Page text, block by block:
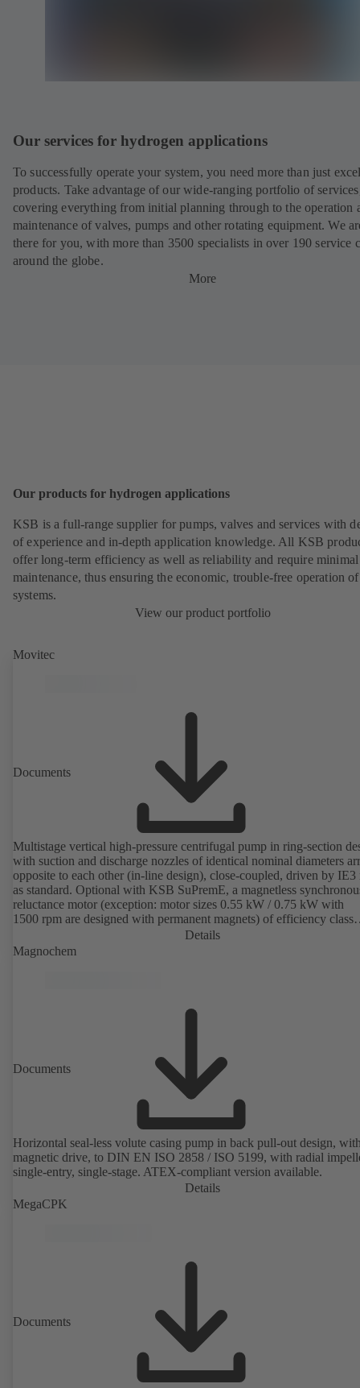
Our services for hydrogen applications
To successfully operate your system, you need more than just
products. Take advantage of our wide-ranging portfolio of
covering everything from initial planning through to the operation
maintenance of valves, pumps and other rotating equipment. We
there for you, with more than 3500 specialists in over 190 service
around the globe.
More
Our products for hydrogen applications
KSB is a full-range supplier for pumps, valves and services with
of experience and in-depth application knowledge. All KSB
offer long-term efficiency as well as reliability and require minimal
maintenance, thus ensuring the economic, trouble-free operation
systems.
View our product portfolio
Movitec
Documents
Multistage vertical high-pressure centrifugal pump in ring-section
with suction and discharge nozzles of identical nominal diameters
opposite to each other (in-line design), close-coupled, driven by IE3
as standard. Optional with KSB SuPremE, a magnetless
reluctance motor (exception: motor sizes 0.55 kW / 0.75 kW with
1500 rpm are designed with permanent magnets) of efficiency class
IE4/IE5 to IEC TS 60034-30-2:2016, for operation on a KSB
PumpDrive 2 or KSB PumpDrive 2 Eco variable speed system
rotor position sensors. Motor mounting points in accordance with
Details
Magnochem
Documents
Horizontal seal-less volute casing pump in back pull-out design,
magnetic drive, to DIN EN ISO 2858 / ISO 5199, with radial
single-entry, single-stage. ATEX-compliant version available.
Details
MegaCPK
Documents